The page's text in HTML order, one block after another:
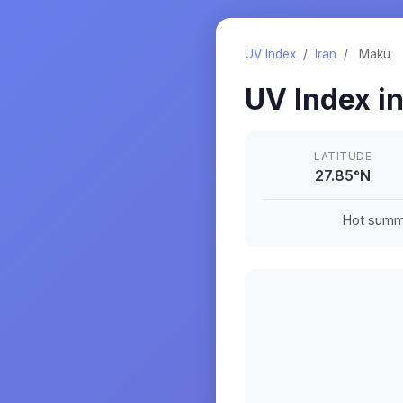
UV Index / Iran / Makū
UV Index
LATITUDE
27.85°N
Hot